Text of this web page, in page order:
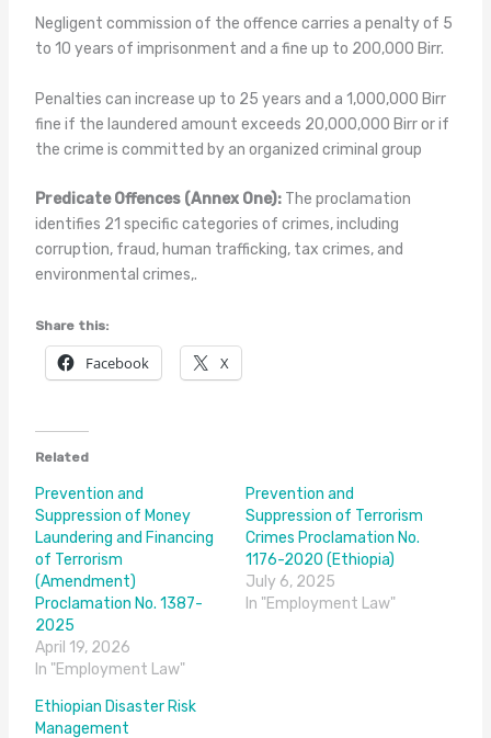
Negligent commission of the offence carries a penalty of 5
to 10 years of imprisonment and a fine up to 200,000 Birr.
Penalties can increase up to 25 years and a 1,000,000 Birr
fine if the laundered amount exceeds 20,000,000 Birr or if
the crime is committed by an organized criminal group
Predicate Offences (Annex One):The proclamation
identifies 21 specific categories of crimes, including
corruption, fraud, human trafficking, tax crimes, and
environmental crimes,.
Share this:
Facebook X
Related
Prevention and
Suppression of Money
Laundering and Financing
of Terrorism
(Amendment)
Proclamation No. 1387-
2025
April 19, 2026
In "Employment Law"
Prevention and
Suppression of Terrorism
Crimes Proclamation No.
1176-2020 (Ethiopia)
July 6, 2025
In "Employment Law"
Ethiopian Disaster Risk
Management